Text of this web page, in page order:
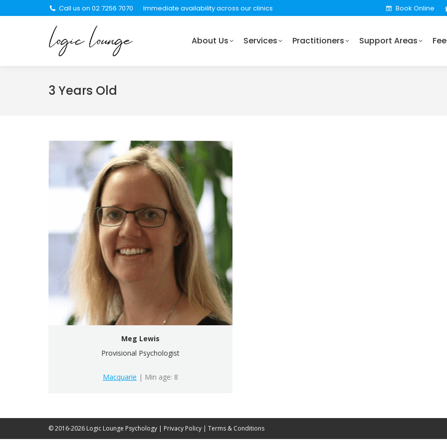
Call us on 02 7256 7070 Immediate availability across our clinics Book Online
About Us Services Practitioners Support Areas
3 Years Old
Meg Lewis
Provisional Psychologist
Macquarie | Min age: 8
© 2016-2026 Logic Lounge Psychology | Privacy Policy | Terms & Conditions
About Us Services Practitioners Support Areas Fees Locations